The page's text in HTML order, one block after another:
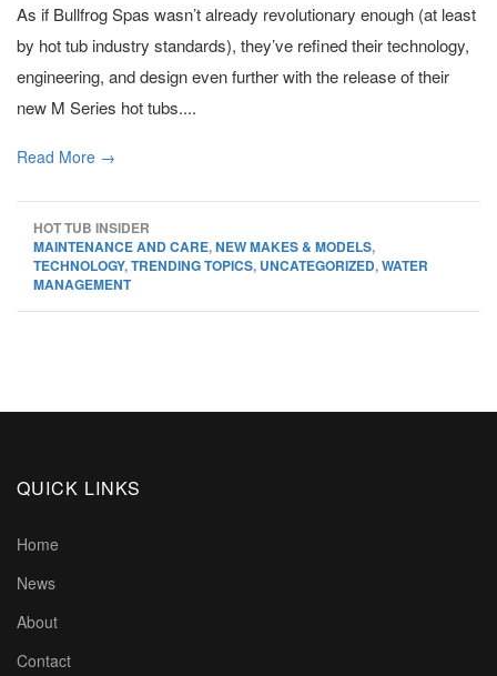
As if Bullfrog Spas wasn’t already revolutionary enough (at least
by hot tub industry standards), they’ve refined their technology,
engineering, and design even further with the release of their
new M Series hot tubs....
Read More →
HOT TUB INSIDER
MAINTENANCE AND CARE,NEW MAKES & MODELS,
TECHNOLOGY,TRENDING TOPICS, UNCATEGORIZED,WATER
MANAGEMENT
QUICK LINKS
Home
News
About
Contact